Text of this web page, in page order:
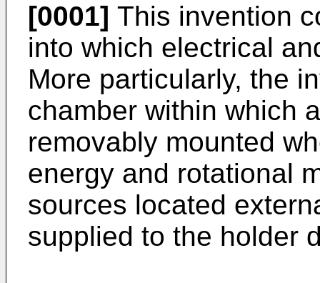
[0001] This invention
into which electrical
More particularly, the
chamber within which
removably mounted
energy and rotational
sources located
supplied to the holder